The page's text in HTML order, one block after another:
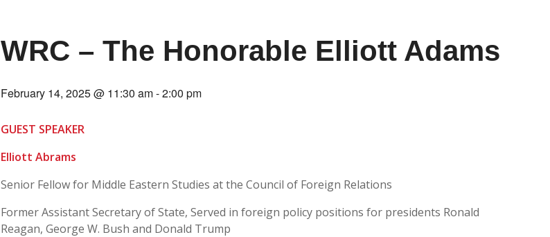
WRC – The Honorable Elliott Adams
February 14, 2025 @ 11:30 am-2:00 pm
GUEST SPEAKER
Elliott Abrams
Senior Fellow for Middle Eastern Studies at the Council of Foreign Relations
Former Assistant Secretary of State, Served in foreign policy positions for presidents Ronald
Reagan, George W. Bush and Donald Trump